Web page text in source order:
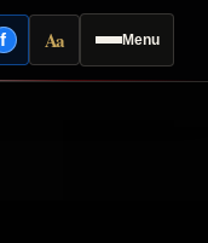
Menu
fFacebook
AaReading mode